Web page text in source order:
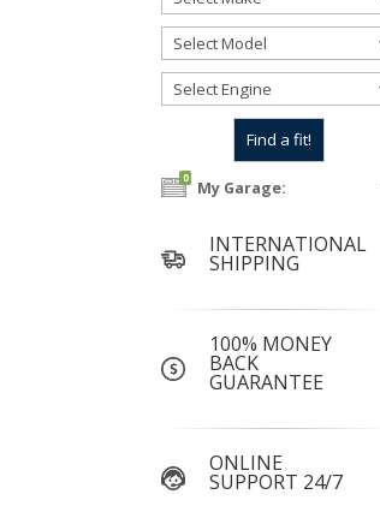
0 My Garage:
INTERNATIONAL
SHIPPING
100% MONEY
BACK
GUARANTEE
ONLINE
SUPPORT 24/7